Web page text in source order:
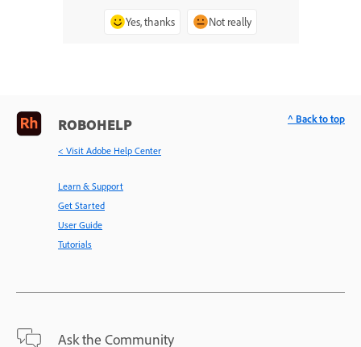
Yes, thanks Not really
ROBOHELP
< Visit Adobe Help Center
Learn & Support
Get Started
User Guide
Tutorials
Ask the Community
^ Back to top